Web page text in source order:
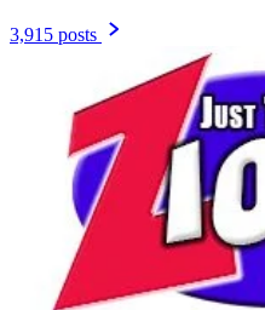
3,915 posts